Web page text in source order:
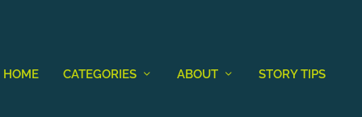
HOME CATEGORIES ABOUT STORY TIPS